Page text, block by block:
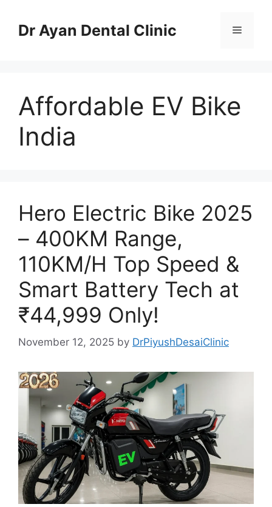
contentDr Ayan Dental Clinic Menu
Affordable EV Bike
India
Hero Electric Bike 2025
– 400KM Range,
110KM/H Top Speed &
Smart Battery Tech at
₹44,999 Only!
November 12, 2025 by DrPiyushDesaiClinic